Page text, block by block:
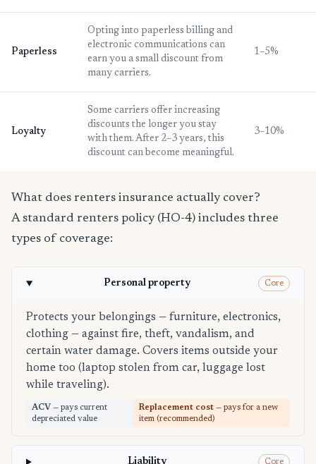
Paperless
Opting into paperless billing and
electronic communications can
earn you a small discount from
many carriers.
1–5%
Loyalty
Some carriers offer increasing
discounts the longer you stay
with them. After 2–3 years, this
discount can become meaningful.
3–10%
What does renters insurance actually cover?
A standard renters policy (HO-4) includes three
types of coverage:
Personal property Core
Protects your belongings — furniture, electronics,
clothing — against fire, theft, vandalism, and
certain water damage. Covers items outside your
home too (laptop stolen from car, luggage lost
while traveling).
ACV — pays current
depreciated value
Replacement cost — pays for a new
item (recommended)
Liability Core